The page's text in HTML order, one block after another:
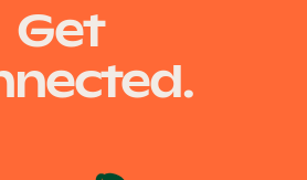
Get